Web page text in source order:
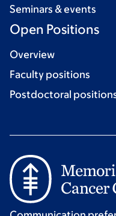
Seminars & events
Open Positions
Overview
Faculty positions
Postdoctoral